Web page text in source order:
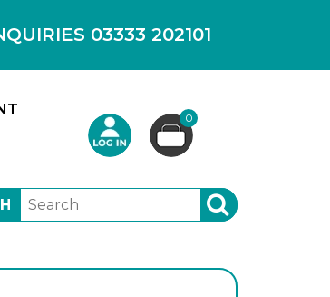
03333 202101
0
SEARCH